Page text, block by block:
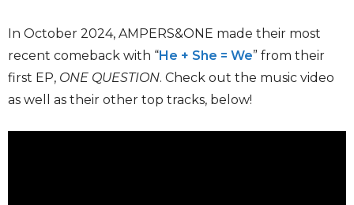
In October 2024, AMPERS&ONE made their most
recent comeback with “He + She = We” from their
first EP, ONE QUESTION. Check out the music video
as well as their other top tracks, below!